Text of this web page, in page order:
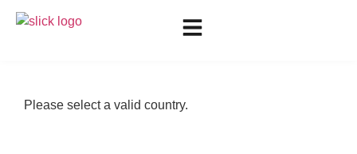
Please select a valid country.